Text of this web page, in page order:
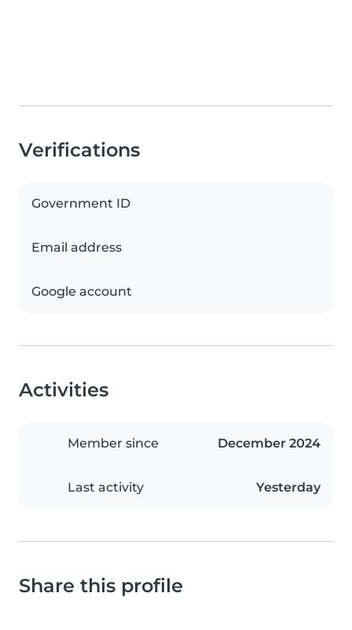
Verifications
Government ID
Email address
Google account
Activities
Member since December 2024
Last activity Yesterday
Share this profile